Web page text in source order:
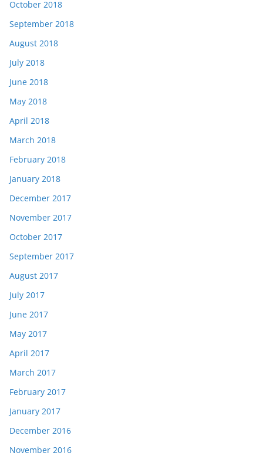
October 2018
September 2018
August 2018
July 2018
June 2018
May 2018
April 2018
March 2018
February 2018
January 2018
December 2017
November 2017
October 2017
September 2017
August 2017
July 2017
June 2017
May 2017
April 2017
March 2017
February 2017
January 2017
December 2016
November 2016